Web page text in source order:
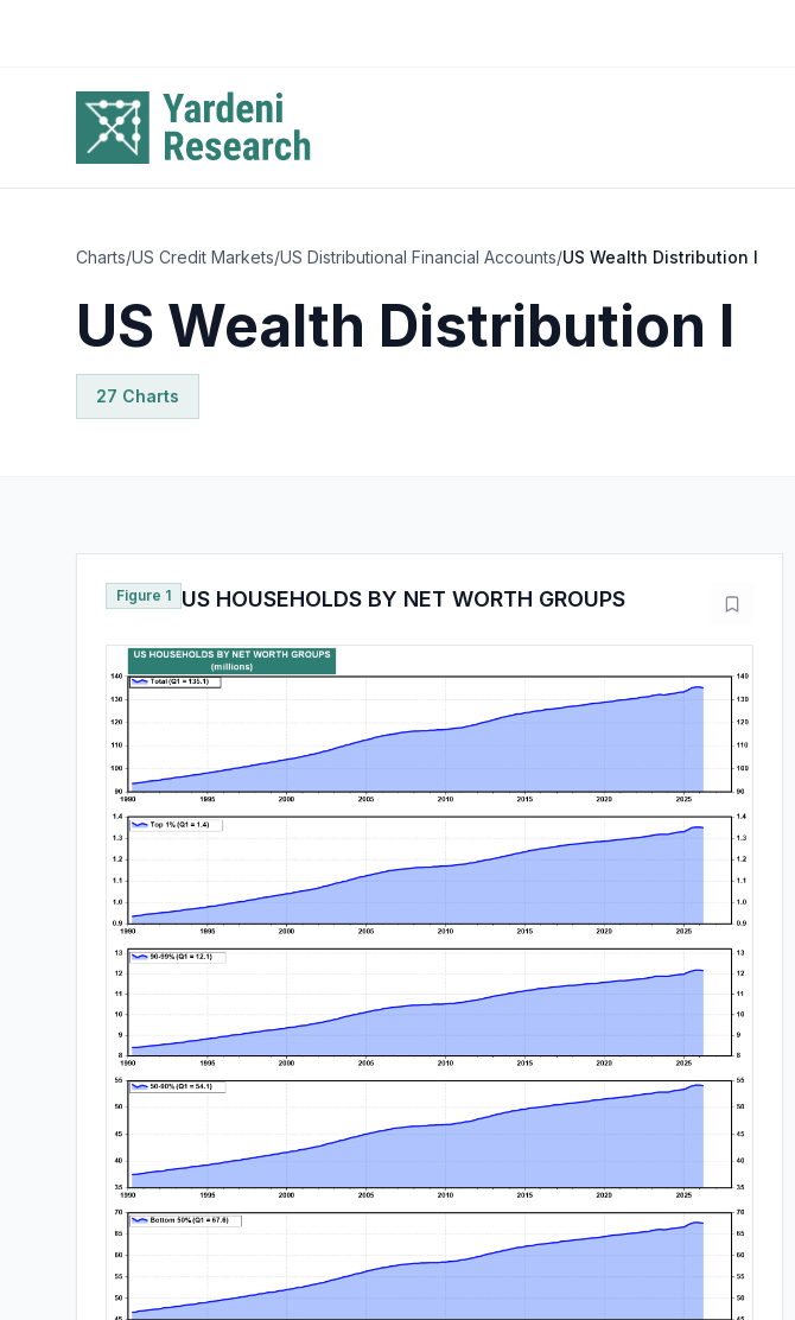
Charts/US Credit Markets/US Distributional Financial Accounts/US Wealth Distribution I
US Wealth Distribution I
27 Charts
Figure 1 US HOUSEHOLDS BY NET WORTH GROUPS